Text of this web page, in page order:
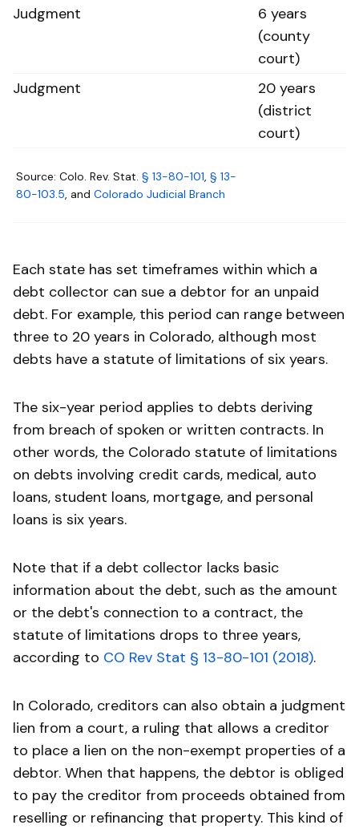
Judgment
6 years
(county
court)
Judgment
20 years
(district
court)
Source: Colo. Rev. Stat. § 13-80-101, § 13-
80-103.5, and Colorado Judicial Branch
Each state has set timeframes within which a
debt collector can sue a debtor for an unpaid
debt. For example, this period can range between
three to 20 years in Colorado, although most
debts have a statute of limitations of six years.
The six-year period applies to debts deriving
from breach of spoken or written contracts. In
other words, the Colorado statute of limitations
on debts involving credit cards, medical, auto
loans, student loans, mortgage, and personal
loans is six years.
Note that if a debt collector lacks basic
information about the debt, such as the amount
or the debt's connection to a contract, the
statute of limitations drops to three years,
according to CO Rev Stat § 13-80-101 (2018).
In Colorado, creditors can also obtain a judgment
lien from a court, a ruling that allows a creditor
to place a lien on the non-exempt properties of a
debtor. When that happens, the debtor is obliged
to pay the creditor from proceeds obtained from
reselling or refinancing that property. This kind of